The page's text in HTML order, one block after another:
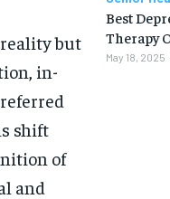
1-MONTH
25 / month
to this tier, you are billed
the monthly subscription.
SUBSCRIBE
but
in-
shift
of
and
Best
Therapy
May 18, 2025